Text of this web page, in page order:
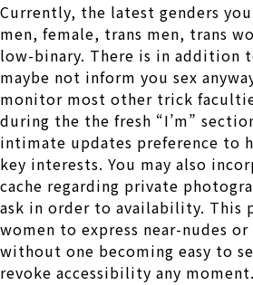
Currently, the latest genders
men, female, trans men, trans
low-binary. There is in addition
maybe not inform you sex
monitor most other trick
during the the fresh “I’m”
intimate updates preference to
key interests. You may also
cache regarding private
ask in order to availability. This
women to express near-nudes
without one becoming easy to
revoke accessibility any moment.